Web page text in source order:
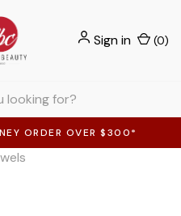
ORDER OVER $300*
Sign in (0)